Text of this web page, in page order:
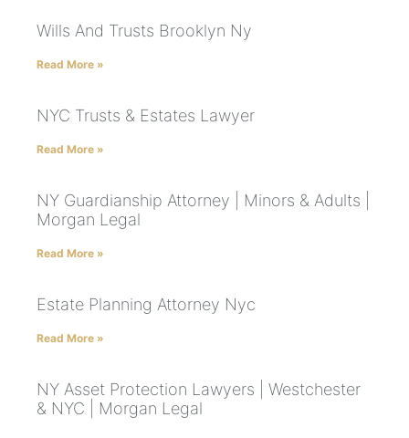
Wills And Trusts Brooklyn Ny
Read More »
NYC Trusts & Estates Lawyer
Read More »
NY Guardianship Attorney | Minors & Adults |
Morgan Legal
Read More »
Estate Planning Attorney Nyc
Read More »
NY Asset Protection Lawyers | Westchester
& NYC | Morgan Legal